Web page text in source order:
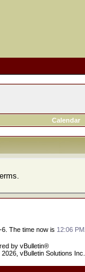
Calendar
The time now is 12:06 PM
by vBulletin®
vBulletin Solutions Inc.